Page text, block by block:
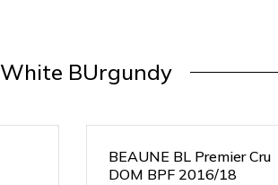
White BUrgundy
BEAUNE BL Premier Cru
DOM BPF 2016/18